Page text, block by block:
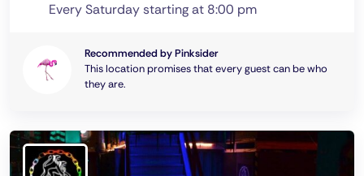
Every Saturday starting at 8:00 pm
Recommended by Pinksider
This location promises that every guest can be who
they are.